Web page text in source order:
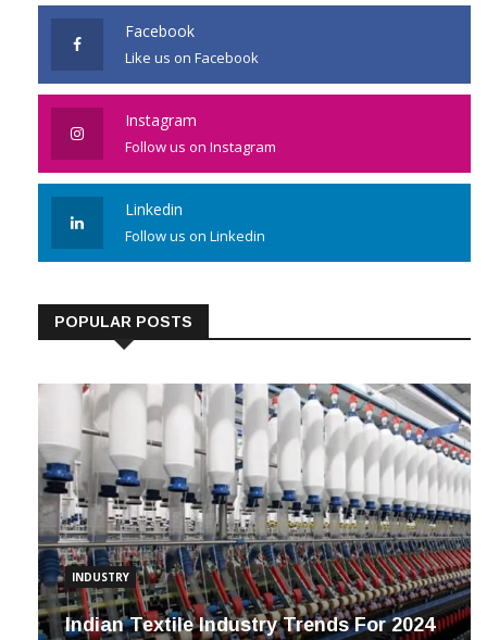
Facebook
Like us on Facebook
Instagram
Follow us on Instagram
Linkedin
Follow us on Linkedin
POPULAR POSTS
INDUSTRY
Indian Textile Industry Trends For 2024